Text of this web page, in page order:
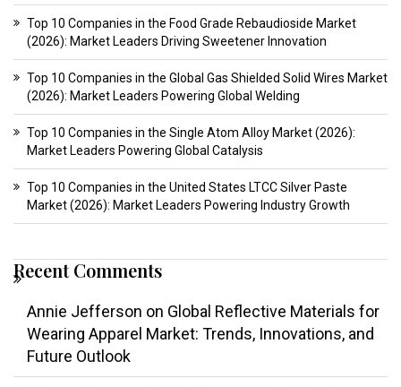
Top 10 Companies in the Food Grade Rebaudioside Market
(2026): Market Leaders Driving Sweetener Innovation
Top 10 Companies in the Global Gas Shielded Solid Wires Market
(2026): Market Leaders Powering Global Welding
Top 10 Companies in the Single Atom Alloy Market (2026):
Market Leaders Powering Global Catalysis
Top 10 Companies in the United States LTCC Silver Paste
Market (2026): Market Leaders Powering Industry Growth
Recent Comments
Annie Jefferson on Global Reflective Materials for
Wearing Apparel Market: Trends, Innovations, and
Future Outlook